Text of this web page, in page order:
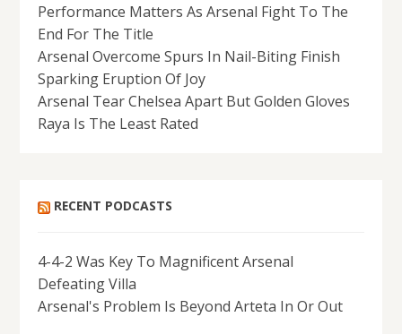
Performance Matters As Arsenal Fight To The
End For The Title
Arsenal Overcome Spurs In Nail-Biting Finish
Sparking Eruption Of Joy
Arsenal Tear Chelsea Apart But Golden Gloves
Raya Is The Least Rated
RECENT PODCASTS
4-4-2 Was Key To Magnificent Arsenal
Defeating Villa
Arsenal's Problem Is Beyond Arteta In Or Out